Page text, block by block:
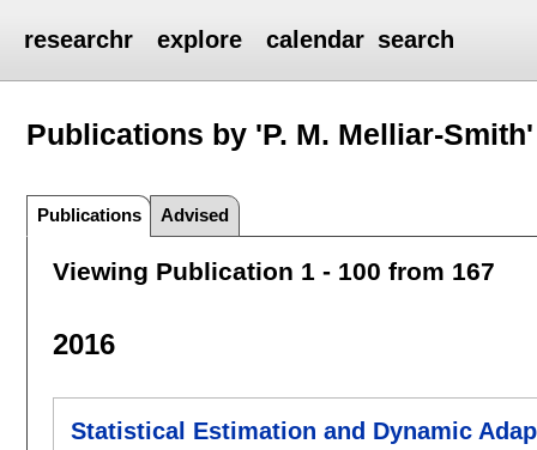
researchr explore calendar search
Publications by 'P. M. Melliar-Smith'
Publications Advised
Viewing Publication 1 - 100 from 167
2016
Statistical Estimation and Dynamic